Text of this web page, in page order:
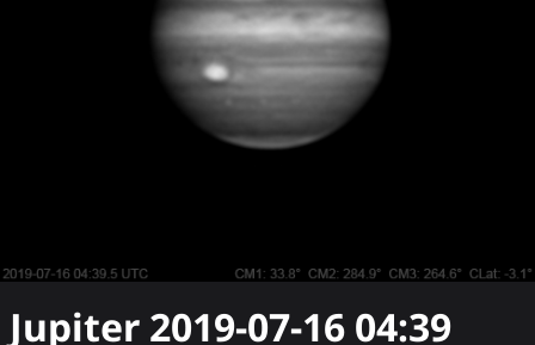
Jupiter 2019-07-16 04:39